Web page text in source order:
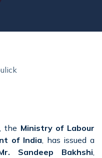
the Ministry of Labour
of India, has issued a
Sandeep Bakhshi,